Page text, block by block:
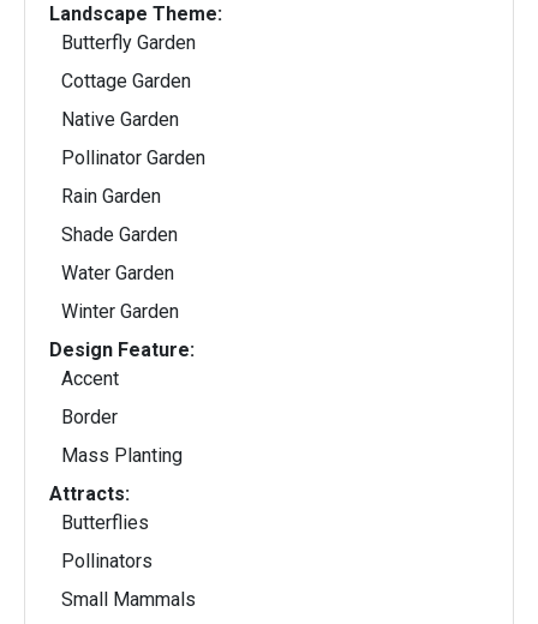
Landscape Theme:
Butterfly Garden
Cottage Garden
Native Garden
Pollinator Garden
Rain Garden
Shade Garden
Water Garden
Winter Garden
Design Feature:
Accent
Border
Mass Planting
Attracts:
Butterflies
Pollinators
Small Mammals